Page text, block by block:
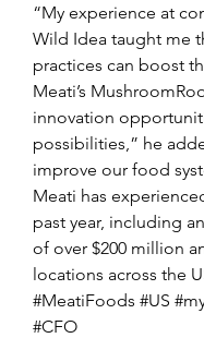
“My experience at
Wild Idea taught me
practices can boost
Meati’s
innovation
possibilities,” he
improve our food
Meati has
past year, including
of over $200 million
locations across the
#MeatiFoods #US
#CFO